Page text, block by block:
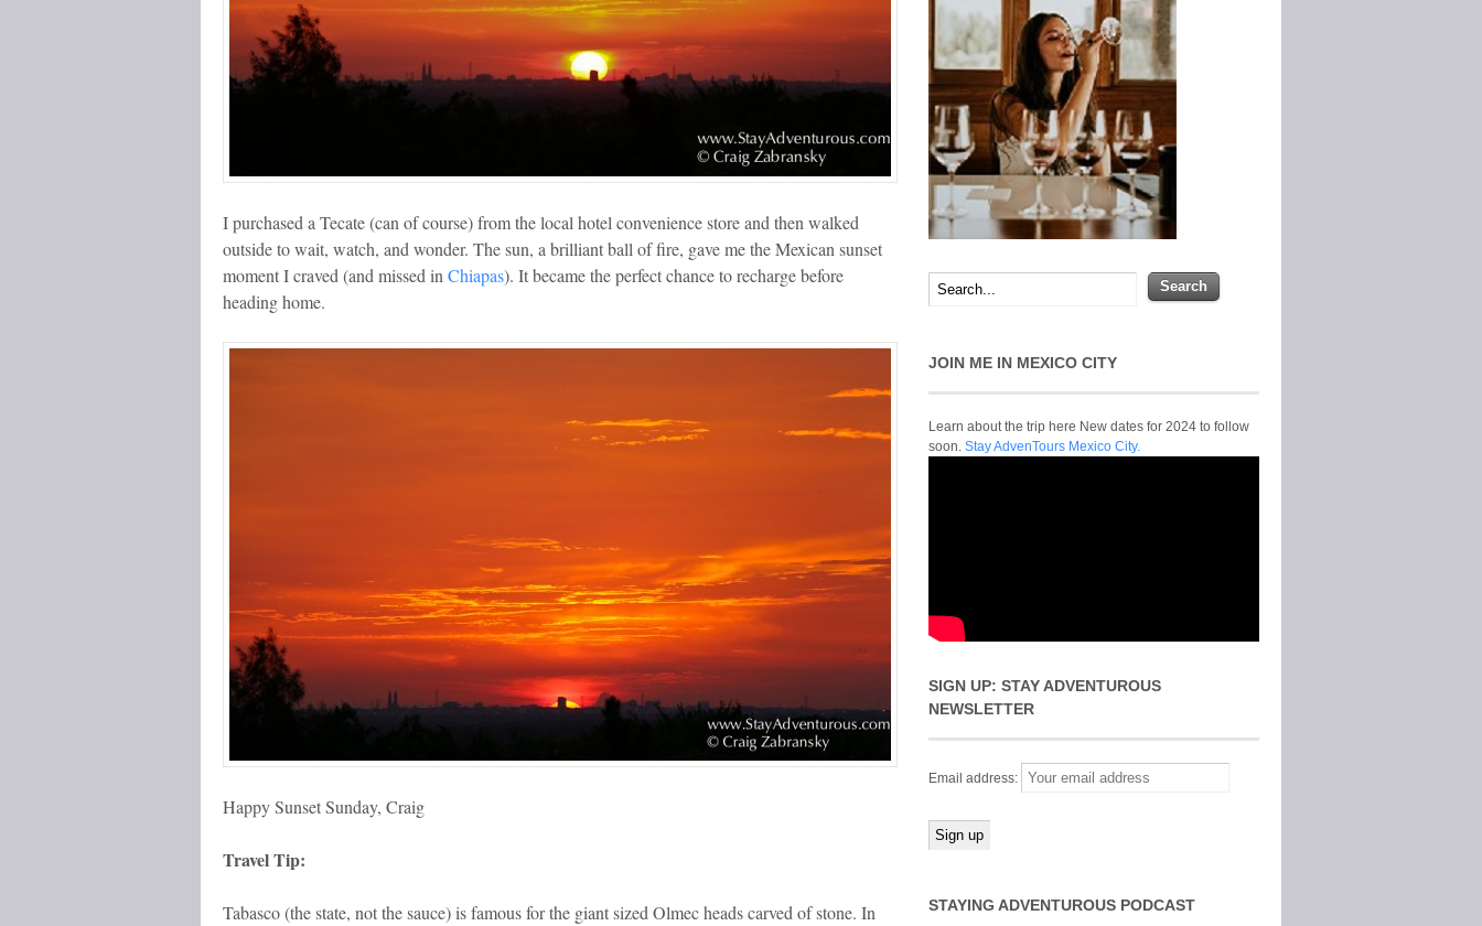
I purchased a Tecate (can of course) from the local hotel convenience store and then walked
outside to wait, watch, and wonder. The sun, a brilliant ball of fire, gave me the Mexican sunset
moment I craved (and missed in Chiapas). It became the perfect chance to recharge before
heading home.
Happy Sunset Sunday, Craig
Travel Tip:
Tabasco (the state, not the sauce) is famous for the giant sized Olmec heads carved of stone. In
JOIN ME IN MEXICO CITY
Learn about the trip here New dates for 2024 to follow
soon. Stay AdvenTours Mexico City.
SIGN UP: STAY ADVENTUROUS
NEWSLETTER
Email address:
STAYING ADVENTUROUS PODCAST